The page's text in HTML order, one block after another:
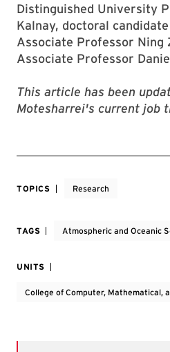
Distinguished University
Kalnay, doctoral
Associate Professor Ning
Associate Professor
This article has been
Motesharrei's current job
TOPICS Research
TAGS Atmospheric and Oceanic
UNITS
College of Computer, Mathematical,